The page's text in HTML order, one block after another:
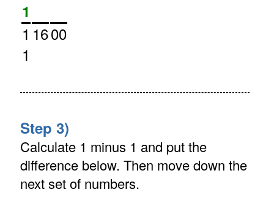
1
1 1600
1
Step 3)
Calculate 1 minus 1 and put the
difference below. Then move down the
next set of numbers.